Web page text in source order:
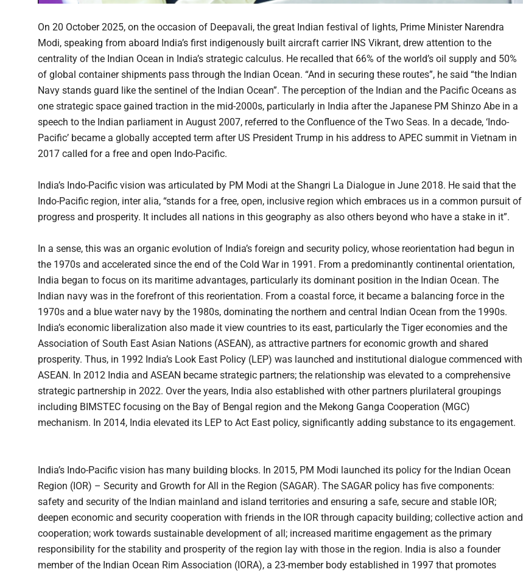
On 20 October 2025, on the occasion of Deepavali, the great Indian festival of lights, Prime Minister Narendra
Modi, speaking from aboard India’s first indigenously built aircraft carrier INS Vikrant, drew attention to the
centrality of the Indian Ocean in India’s strategic calculus. He recalled that 66% of the world’s oil supply and 50%
of global container shipments pass through the Indian Ocean. “And in securing these routes”, he said “the Indian
Navy stands guard like the sentinel of the Indian Ocean”. The perception of the Indian and the Pacific Oceans as
one strategic space gained traction in the mid-2000s, particularly in India after the Japanese PM Shinzo Abe in a
speech to the Indian parliament in August 2007, referred to the Confluence of the Two Seas. In a decade, ‘Indo-
Pacific’ became a globally accepted term after US President Trump in his address to APEC summit in Vietnam in
2017 called for a free and open Indo-Pacific.
India’s Indo-Pacific vision was articulated by PM Modi at the Shangri La Dialogue in June 2018. He said that the
Indo-Pacific region, inter alia, “stands for a free, open, inclusive region which embraces us in a common pursuit of
progress and prosperity. It includes all nations in this geography as also others beyond who have a stake in it”.
In a sense, this was an organic evolution of India’s foreign and security policy, whose reorientation had begun in
the 1970s and accelerated since the end of the Cold War in 1991. From a predominantly continental orientation,
India began to focus on its maritime advantages, particularly its dominant position in the Indian Ocean. The
Indian navy was in the forefront of this reorientation. From a coastal force, it became a balancing force in the
1970s and a blue water navy by the 1980s, dominating the northern and central Indian Ocean from the 1990s.
India’s economic liberalization also made it view countries to its east, particularly the Tiger economies and the
Association of South East Asian Nations (ASEAN), as attractive partners for economic growth and shared
prosperity. Thus, in 1992 India’s Look East Policy (LEP) was launched and institutional dialogue commenced with
ASEAN. In 2012 India and ASEAN became strategic partners; the relationship was elevated to a comprehensive
strategic partnership in 2022. Over the years, India also established with other partners plurilateral groupings
including BIMSTEC focusing on the Bay of Bengal region and the Mekong Ganga Cooperation (MGC)
mechanism. In 2014, India elevated its LEP to Act East policy, significantly adding substance to its engagement.
India’s Indo-Pacific vision has many building blocks. In 2015, PM Modi launched its policy for the Indian Ocean
Region (IOR) – Security and Growth for All in the Region (SAGAR). The SAGAR policy has five components:
safety and security of the Indian mainland and island territories and ensuring a safe, secure and stable IOR;
deepen economic and security cooperation with friends in the IOR through capacity building; collective action and
cooperation; work towards sustainable development of all; increased maritime engagement as the primary
responsibility for the stability and prosperity of the region lay with those in the region. India is also a founder
member of the Indian Ocean Rim Association (IORA), a 23-member body established in 1997 that promotes